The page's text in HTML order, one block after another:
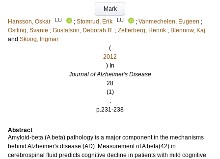
Mark
Hansson, Oskar
LU ; Stomrud, Erik LU ; Vanmechelen, Eugeen ;
Ostling, Svante ; Gustafson, Deborah R. ; Zetterberg, Henrik ; Blennow, Kaj
and Skoog, Ingmar
(
2012
) In
Journal of Alzheimer's Disease
28
(1)
.
p.231-238
Abstract
Amyloid-beta (A beta) pathology is a major component in the mechanisms
behind Alzheimer's disease (AD). Measurement of A beta(42) in
cerebrospinal fluid predicts cognitive decline in patients with mild cognitive